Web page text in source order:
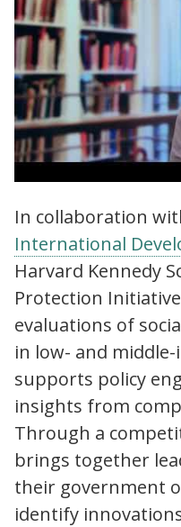
evidence on social
more than ever
In collaboration
International
Harvard Kennedy
Protection
evaluations of
in low- and
supports policy
insights from
Through a
brings together
their government
identify